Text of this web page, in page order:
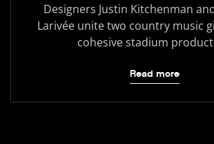
Designers Justin Kitchenman
Larivée unite two country music
cohesive stadium
Read more